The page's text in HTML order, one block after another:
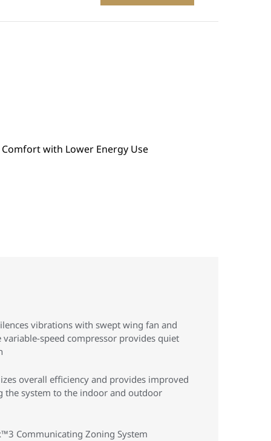
vibrations with swept wing fan and
speed compressor provides quiet
overall efficiency and provides improved
system to the indoor and outdoor
Communicating Zoning System